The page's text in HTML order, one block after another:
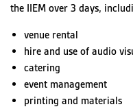
the IIEM over 3 days,
venue rental
hire and use of audio
catering
event management
printing and materials